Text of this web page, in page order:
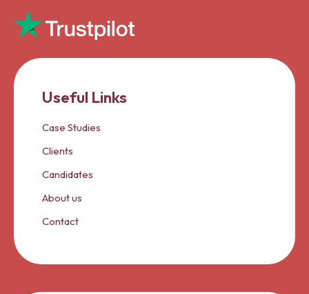
Useful Links
Case Studies
Clients
Candidates
About us
Contact